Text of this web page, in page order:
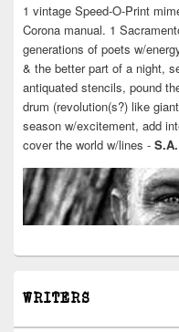
1 vintage Speed-O-Print
Corona manual. 1
generations of poets w/
& the better part of a night,
antiquated stencils, pound
drum (revolution(s?) like
season w/excitement, add
cover the world w/lines -
WRITERS